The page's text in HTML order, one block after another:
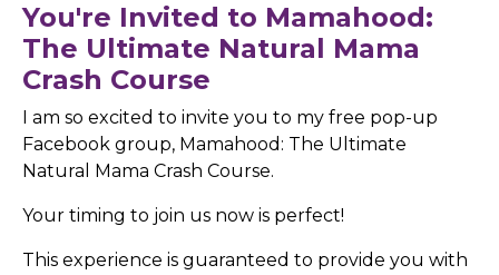
You're Invited to Mamahood:
The Ultimate Natural Mama
Crash Course
I am so excited to invite you to my free pop-up
Facebook group, Mamahood: The Ultimate
Natural Mama Crash Course.
Your timing to join us now is perfect!
This experience is guaranteed to provide you with